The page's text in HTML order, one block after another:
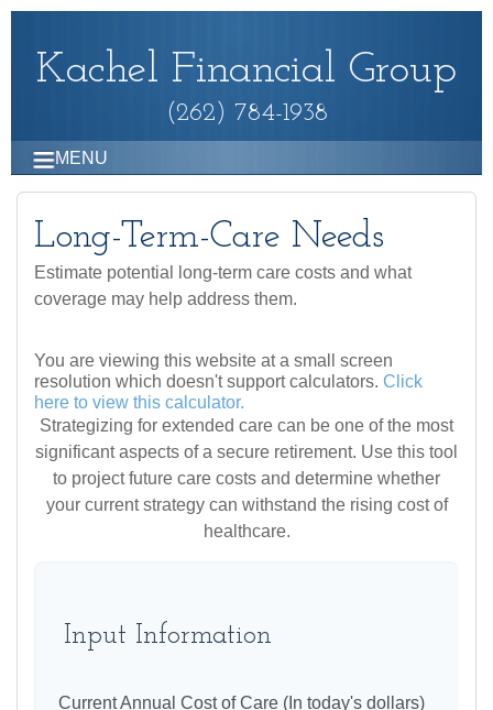
Kachel Financial Group
(262) 784-1938
MENU
Long-Term-Care Needs
Estimate potential long-term care costs and what
coverage may help address them.
You are viewing this website at a small screen
resolution which doesn't support calculators. Click
here to view this calculator.
Strategizing for extended care can be one of the most
significant aspects of a secure retirement. Use this tool
to project future care costs and determine whether
your current strategy can withstand the rising cost of
healthcare.
Input Information
Current Annual Cost of Care (In today's dollars)